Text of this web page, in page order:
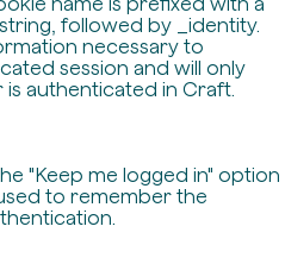
followed by _identity.
necessary to
session and will only
is authenticated in Craft.
"Keep me logged in" option
to remember the